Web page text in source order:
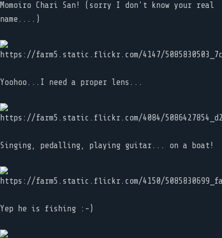
Momoiro Chari San! (sorry I don't know your real
name....)
Yoohoo...I need a proper lens...
Singing, pedalling, playing guitar... on a boat!
Yep he is fishing :-)